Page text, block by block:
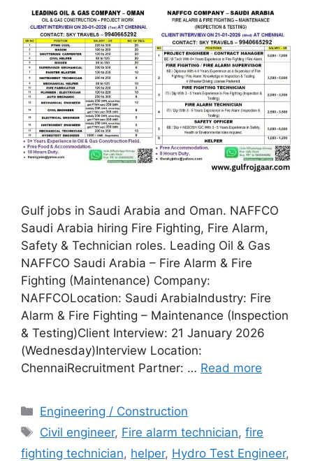
Gulf jobs in Saudi Arabia and Oman. NAFFCO
Saudi Arabia hiring Fire Fighting, Fire Alarm,
Safety & Technician roles. Leading Oil & Gas
NAFFCO Saudi Arabia – Fire Alarm & Fire
Fighting (Maintenance) Company:
NAFFCOLocation: Saudi ArabiaIndustry: Fire
Alarm & Fire Fighting – Maintenance (Inspection
& Testing)Client Interview: 21 January 2026
(Wednesday)Interview Location:
ChennaiRecruitment Partner: … Read more
Categories
Engineering / Construction
Tags
Civil engineer, Fire alarm technician,fire
fighting technician, helper, Hydro Test Engineer,